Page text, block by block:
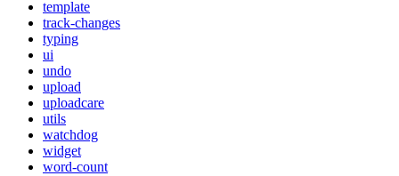
template
track-changes
typing
ui
undo
upload
uploadcare
utils
watchdog
widget
word-count